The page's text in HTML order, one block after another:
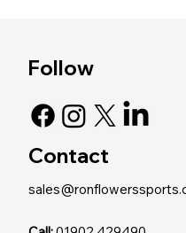
Contact
Follow